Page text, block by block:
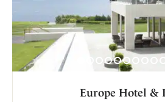
Europe Hotel &